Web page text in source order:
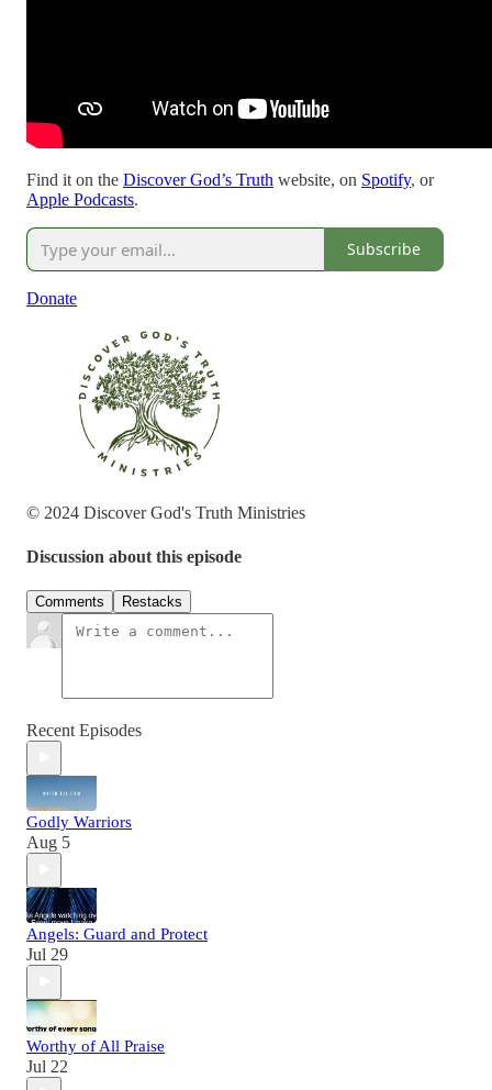
Find it on the Discover God’s Truth website, on Spotify, or
Apple Podcasts.
Subscribe
Donate
© 2024 Discover God's Truth Ministries
Discussion about this episode
Comments Restacks
Recent Episodes
Godly Warriors
Aug 5
Angels: Guard and Protect
Jul 29
Worthy of All Praise
Jul 22